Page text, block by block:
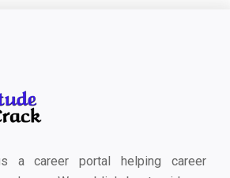
a career portal helping career